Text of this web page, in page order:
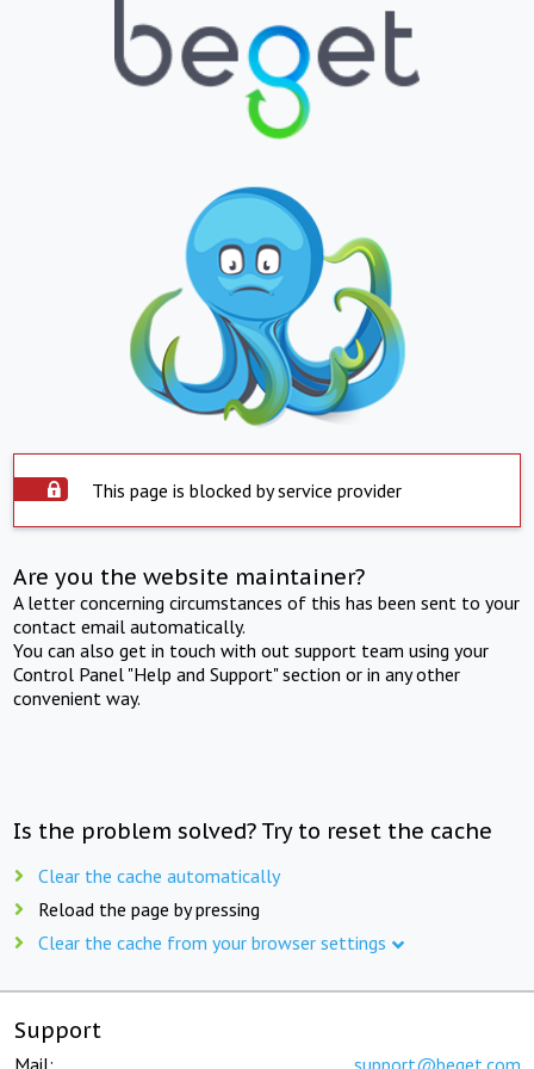
This page is blocked by service provider
Are you the website maintainer?
A letter concerning circumstances of this has been sent to your
contact email automatically.
You can also get in touch with out support team using your
Control Panel "Help and Support" section or in any other
convenient way.
Is the problem solved? Try to reset the cache
Clear the cache automatically
Reload the page by pressing
Clear the cache from your browser settings
Support
Mail: support@beget.com